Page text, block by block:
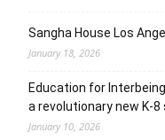
Sangha House Los
January 18, 2026
Education for
a revolutionary new K-8
January 10, 2026